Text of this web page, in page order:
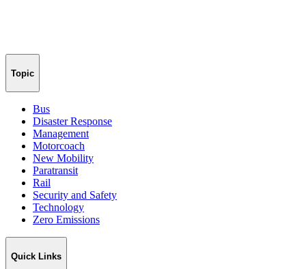
Topic
Bus
Disaster Response
Management
Motorcoach
New Mobility
Paratransit
Rail
Security and Safety
Technology
Zero Emissions
Quick Links